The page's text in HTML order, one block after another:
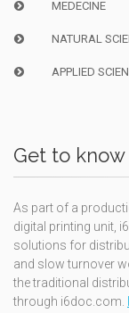
MEDECINE
NATURAL
APPLIED
Get to know
As part of a
digital printing unit,
solutions for
and slow turnover
the traditional
through i6doc.com.